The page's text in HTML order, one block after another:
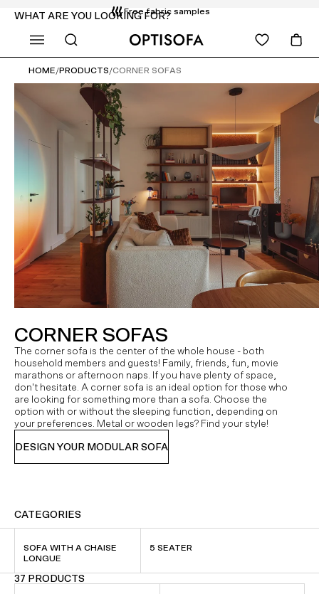
Free fabric samples
Free delivery and installation
14 days return
WHAT ARE YOU LOOKING FOR?
HOME/PRODUCTS/CORNER SOFAS
CORNER SOFAS
The corner sofa is the center of the whole house - both
household members and guests! Family, friends, fun, movie
marathons or afternoon naps. If you have plenty of space,
don't hesitate. A corner sofa is an ideal option for those who
are looking for something more than a sofa. Choose the
option with or without the sleeping function, depending on
your preferences. Metal or wooden legs? Find your style!
DESIGN YOUR MODULAR SOFA
CATEGORIES
SOFA WITH A CHAISE
LONGUE
5 SEATER
37 PRODUCTS